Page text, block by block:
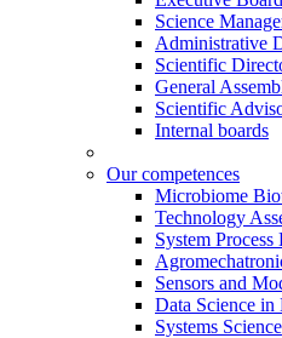
Science
Administrative
Scientific
General
Scientific
Internal boards
Our competences
Microbiome
Technology
System
Sensors and
Data Science
Systems Science